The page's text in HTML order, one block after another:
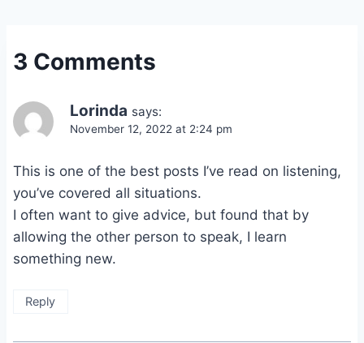
3 Comments
Lorinda says:
November 12, 2022 at 2:24 pm
This is one of the best posts I’ve read on listening,
you’ve covered all situations.
I often want to give advice, but found that by
allowing the other person to speak, I learn
something new.
Reply